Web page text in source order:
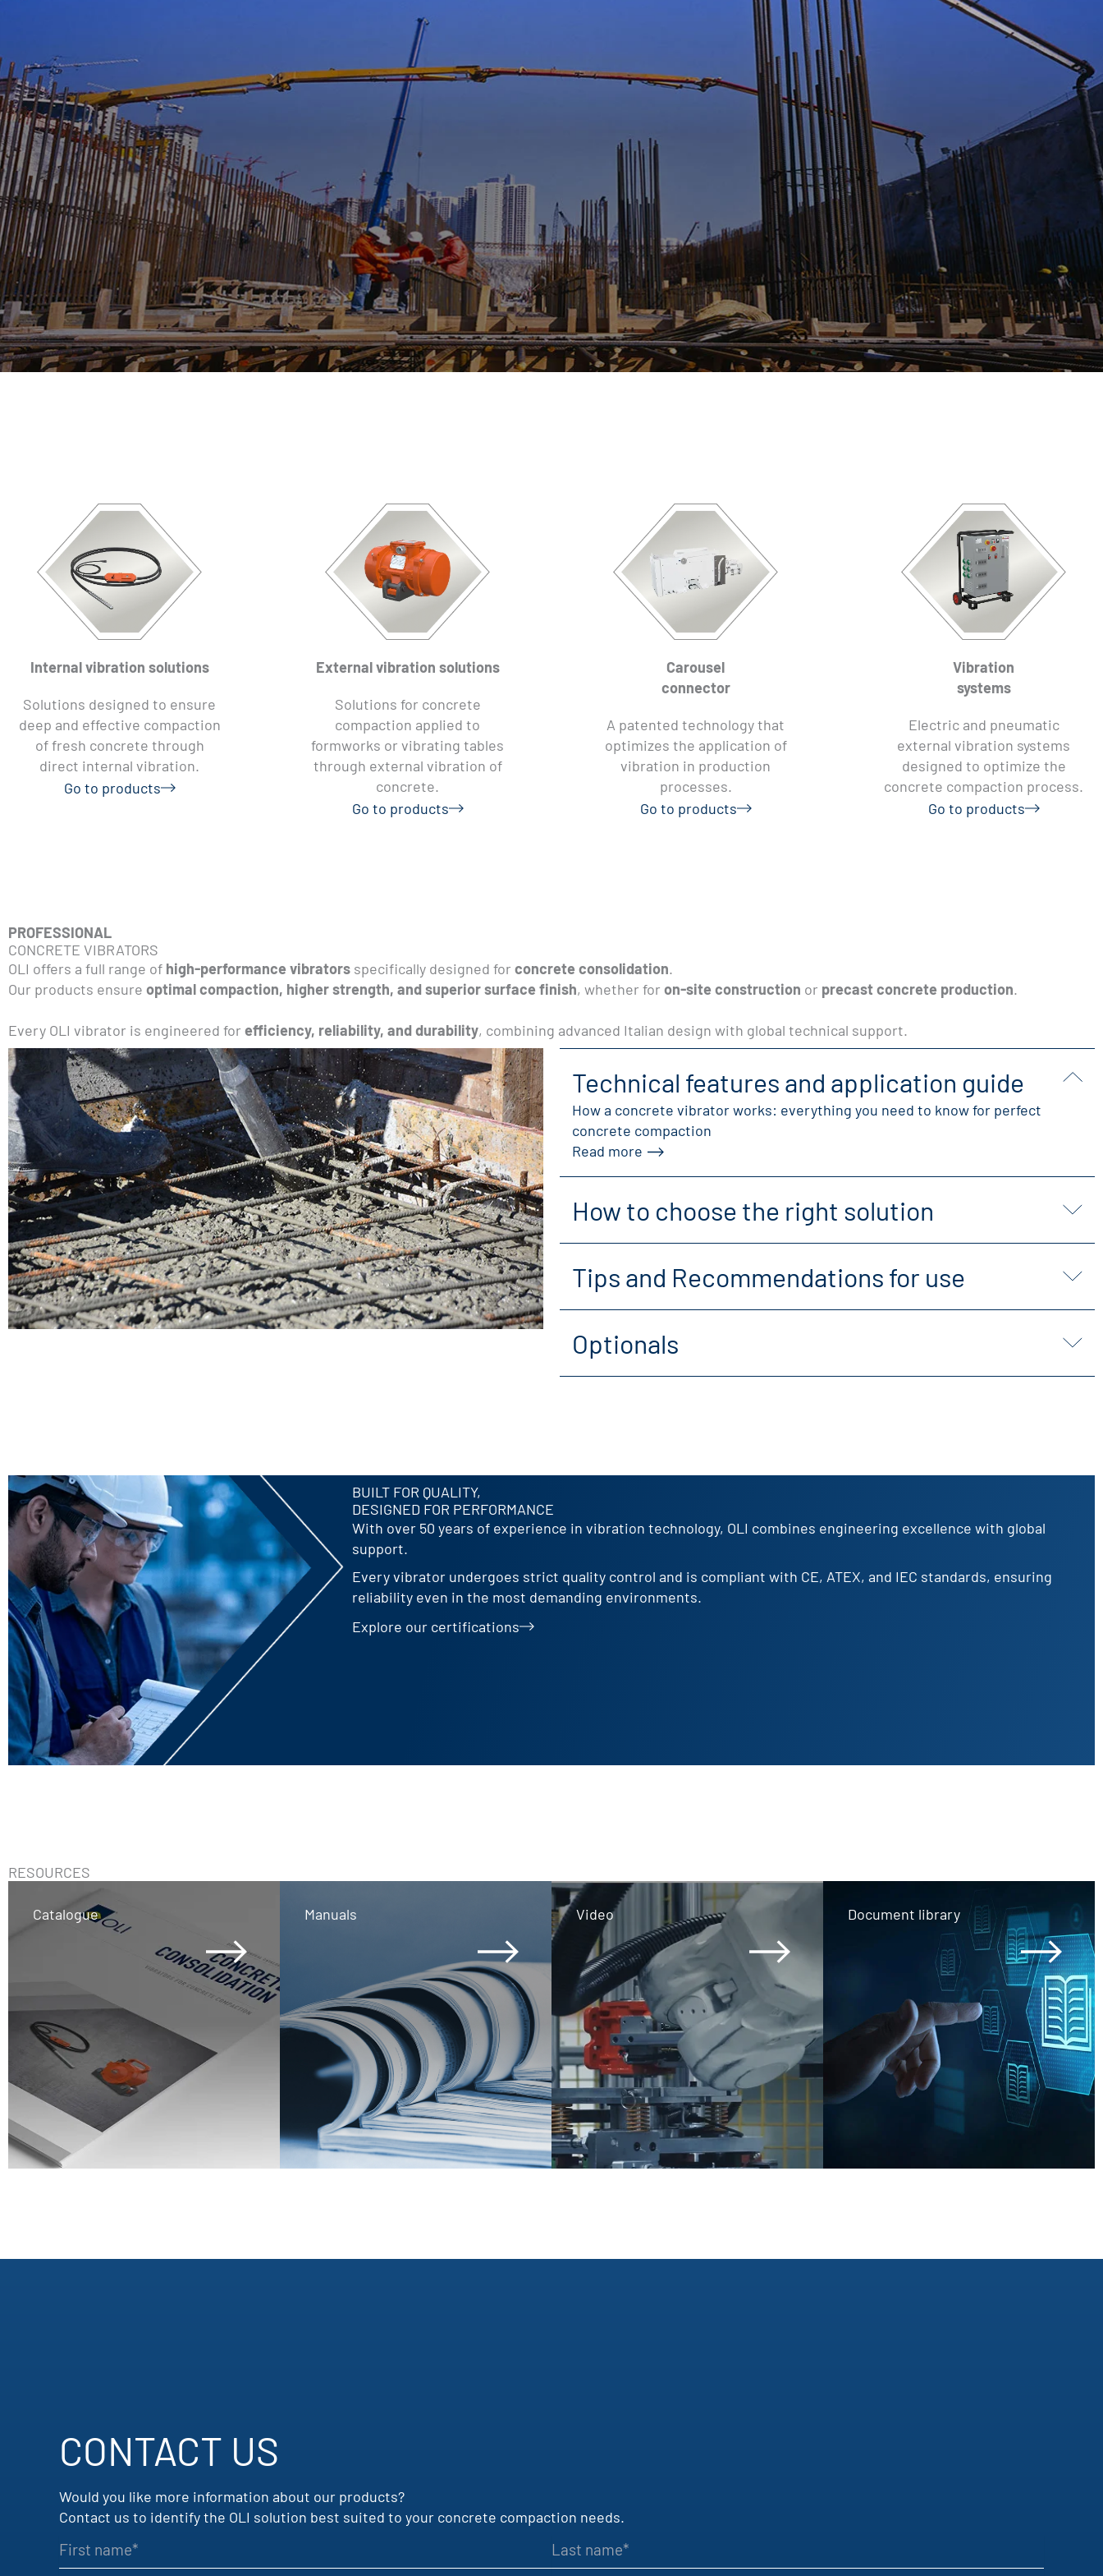
Internal vibration solutions
Solutions designed to ensure
deep and effective compaction
of fresh concrete through
direct internal vibration.
Go to products
External vibration solutions
Solutions for concrete
compaction applied to
formworks or vibrating tables
through external vibration of
concrete.
Go to products
Carousel
connector
A patented technology that
optimizes the application of
vibration in production
processes.
Go to products
Vibration
systems
Electric and pneumatic
external vibration systems
designed to optimize the
concrete compaction process.
Go to products
PROFESSIONAL
CONCRETE VIBRATORS
OLI offers a full range of high-performance vibrators specifically designed for concrete consolidation.
Our products ensure optimal compaction, higher strength, and superior surface finish, whether for on-site construction or precast concrete production.
Every OLI vibrator is engineered for efficiency, reliability, and durability, combining advanced Italian design with global technical support.
Technical features and application guide
How a concrete vibrator works: everything you need to know for perfect
concrete compaction
Read more
How to choose the right solution
Tips and Recommendations for use
Optionals
BUILT FOR QUALITY,
DESIGNED FOR PERFORMANCE
With over 50 years of experience in vibration technology, OLI combines engineering excellence with global
support.
Every vibrator undergoes strict quality control and is compliant with CE, ATEX, and IEC standards, ensuring
reliability even in the most demanding environments.
Explore our certifications
RESOURCES
Catalogue Manuals Video Document library
CONTACT US
Would you like more information about our products?
Contact us to identify the OLI solution best suited to your concrete compaction needs.
First name Last name